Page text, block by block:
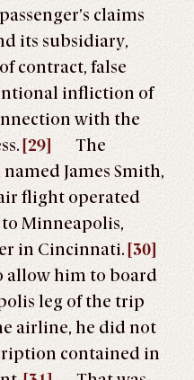
claims
its subsidiary,
contract, false
infliction of
with the
[29]
The
James Smith,
flight operated
Minneapolis,
in Cincinnati. [30]
allow him to board
leg of the trip
airline, he did not
contained in